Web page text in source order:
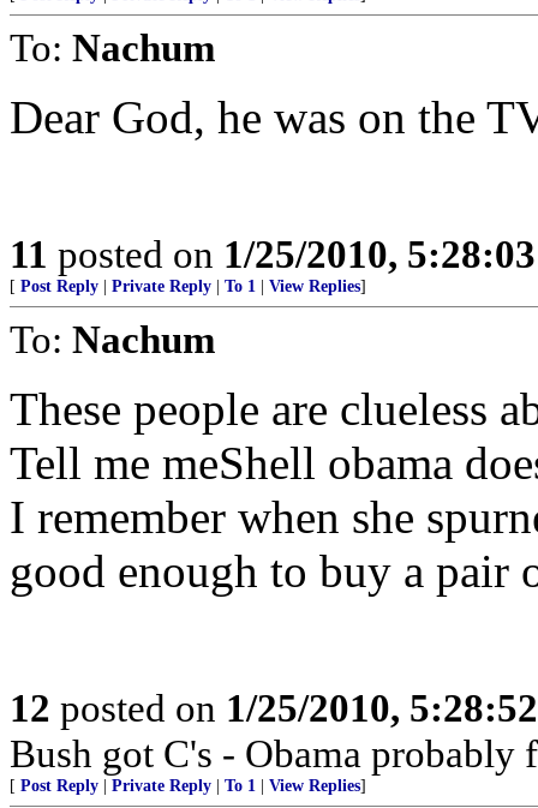
To: Nachum
Dear God, he was on the
11 posted on 1/25/2010,
[ Post Reply Private Reply To 1 View Replies]
To: Nachum
These people are clueless
Tell me meShell obama
I remember when she
good enough to buy a pair
12 posted on 1/25/2010,
Bush got C's - Obama
[ Post Reply Private Reply To 1 View Replies]